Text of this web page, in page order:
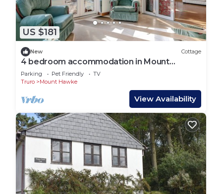
US $181
New Cottage
4 bedroom accommodation in Mount
Hawke, near Truro
Parking Pet Friendly
TV
Truro
Mount Hawke
View Availability